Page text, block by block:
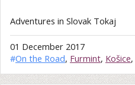
Adventures in Slovak Tokaj
01 December 2017
#On the Road, Furmint, Košice,